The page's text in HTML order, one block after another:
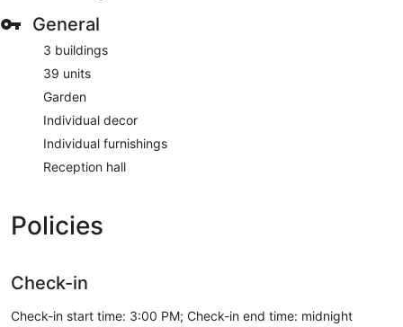
General
3 buildings
39 units
Garden
Individual decor
Individual furnishings
Reception hall
Policies
Check-in
Check-in start time: 3:00 PM; Check-in end time: midnight